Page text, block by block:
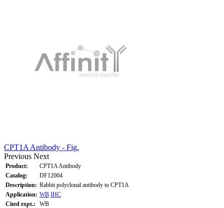
CPT1A Antibody - Fig.
Previous Next
Product:
CPT1A Antibody
Catalog:
DF12004
Description: Rabbit polyclonal antibody to CPT1A
Application: WB IHC
Cited expt.:
WB